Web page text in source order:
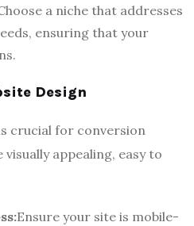
a niche that addresses
ensuring that your
Design
crucial for conversion
appealing, easy to
Ensure your site is mobile-